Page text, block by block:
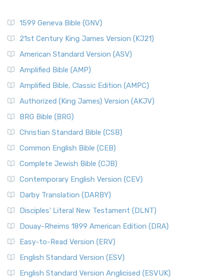
1599 Geneva Bible (GNV)
21st Century King James Version (KJ21)
American Standard Version (ASV)
Amplified Bible (AMP)
Amplified Bible, Classic Edition (AMPC)
Authorized (King James) Version (AKJV)
BRG Bible (BRG)
Christian Standard Bible (CSB)
Common English Bible (CEB)
Complete Jewish Bible (CJB)
Contemporary English Version (CEV)
Darby Translation (DARBY)
Disciples’ Literal New Testament (DLNT)
Douay-Rheims 1899 American Edition (DRA)
Easy-to-Read Version (ERV)
English Standard Version (ESV)
English Standard Version Anglicised (ESVUK)